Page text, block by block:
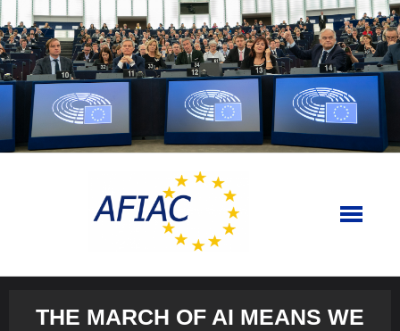
Skip
to
content
THE MARCH OF AI MEANS WE